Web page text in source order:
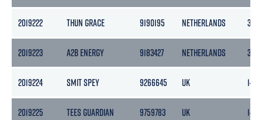
2019222 THUN GRACE 9190195 NETHERLANDS
2019223 A2B ENERGY 9183427 NETHERLANDS
2019224 SMIT SPEY 9266645 UK 140
2019225 TEES GUARDIAN 9759783 UK 143